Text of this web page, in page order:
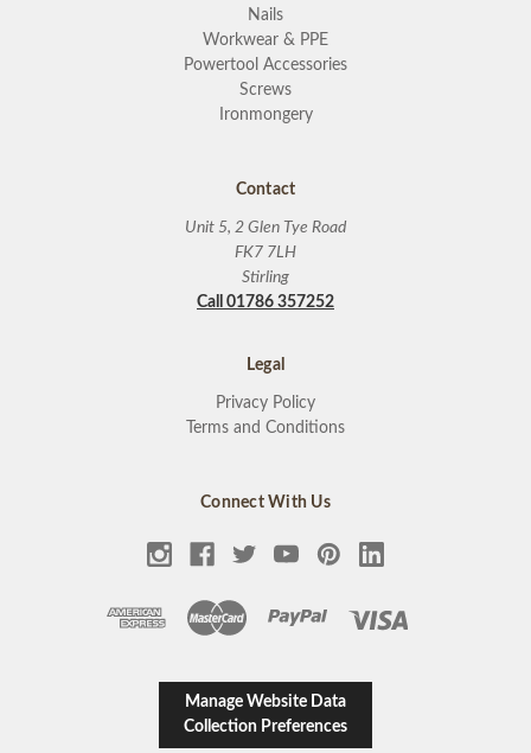
Nails
Workwear & PPE
Powertool Accessories
Screws
Ironmongery
Contact
Unit 5, 2 Glen Tye Road
FK7 7LH
Stirling
Call 01786 357252
Legal
Privacy Policy
Terms and Conditions
Connect With Us
Manage Website Data
Collection Preferences